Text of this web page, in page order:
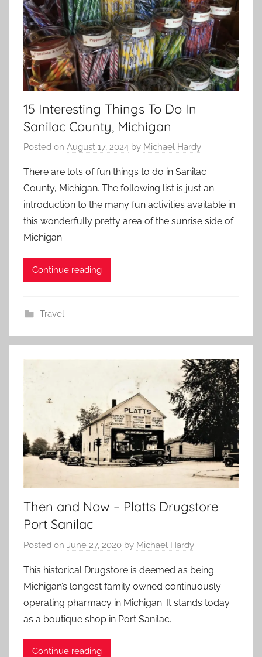
15 Interesting Things To Do In
Sanilac County, Michigan
Posted on August 17, 2024 by Michael Hardy
There are lots of fun things to do in Sanilac
County, Michigan. The following list is just an
introduction to the many fun activities available in
this wonderfully pretty area of the sunrise side of
Michigan.
Continue reading
Travel
Then and Now – Platts Drugstore
Port Sanilac
Posted on June 27, 2020 by Michael Hardy
This historical Drugstore is deemed as being
Michigan’s longest family owned continuously
operating pharmacy in Michigan. It stands today
as a boutique shop in Port Sanilac.
Continue reading